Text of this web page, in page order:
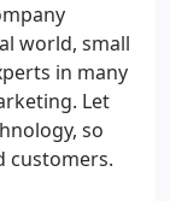
world, small
in many
Let
so
customers.